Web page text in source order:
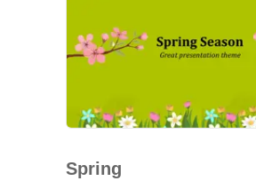
Spring